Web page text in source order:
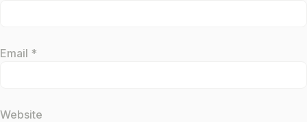
Email *
Website